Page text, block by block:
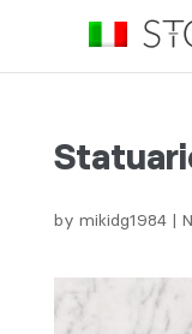
by mikidg1984|